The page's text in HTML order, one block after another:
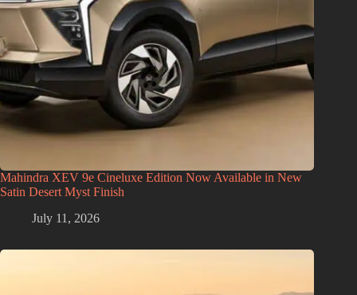
Mahindra XEV 9e Cineluxe Edition Now Available in New
Satin Desert Myst Finish
July 11, 2026